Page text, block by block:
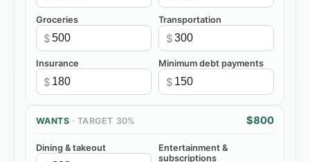
Groceries
$
Transportation
$
Insurance
$
Minimum debt payments
$
WANTS · TARGET 30% $800
Dining & takeout
Entertainment &
subscriptions